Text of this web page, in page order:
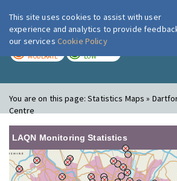
London Air
MODERATE LOW
You are on this page:Statistics Maps »
Centre
LAQN Monitoring Statistics
This site uses cookies to assist with user
experience and analytics to provide
our services Cookie Policy